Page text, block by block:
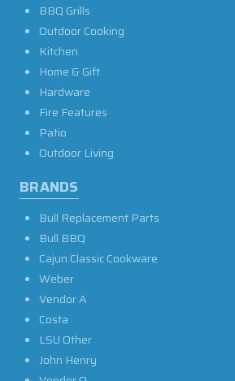
BBQ Grills
Outdoor Cooking
Kitchen
Home & Gift
Hardware
Fire Features
Patio
Outdoor Living
BRANDS
Bull Replacement Parts
Bull BBQ
Cajun Classic Cookware
Weber
Vendor A
Costa
LSU Other
John Henry